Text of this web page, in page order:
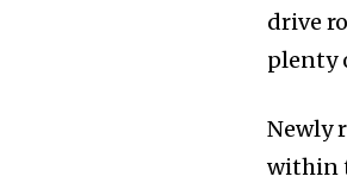
drive
plenty
Newly
within